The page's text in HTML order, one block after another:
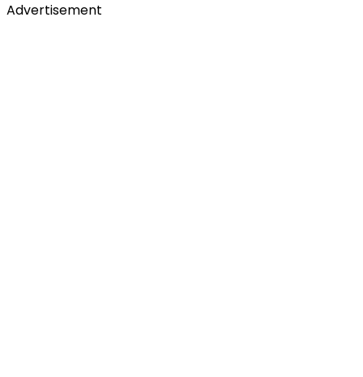
Advertisement